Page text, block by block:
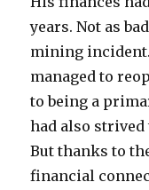
years. Not as
mining
managed to
to being a
had also strived
But thanks to
financial